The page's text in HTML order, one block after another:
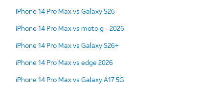
iPhone 14 Pro Max vs Galaxy S26
iPhone 14 Pro Max vs moto g - 2026
iPhone 14 Pro Max vs Galaxy S26+
iPhone 14 Pro Max vs edge 2026
iPhone 14 Pro Max vs Galaxy A17 5G